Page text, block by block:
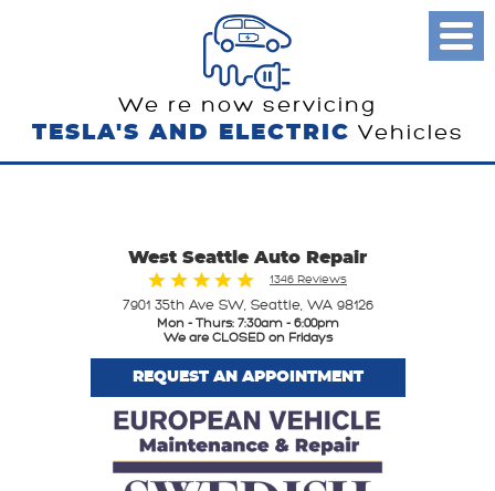
We re now servicing
TESLA'S AND ELECTRIC Vehicles
West Seattle Auto Repair
1346 Reviews
7901 35th Ave SW, Seattle, WA 98126
Mon - Thurs: 7:30am - 6:00pm
We are CLOSED on Fridays
REQUEST AN APPOINTMENT
Menu